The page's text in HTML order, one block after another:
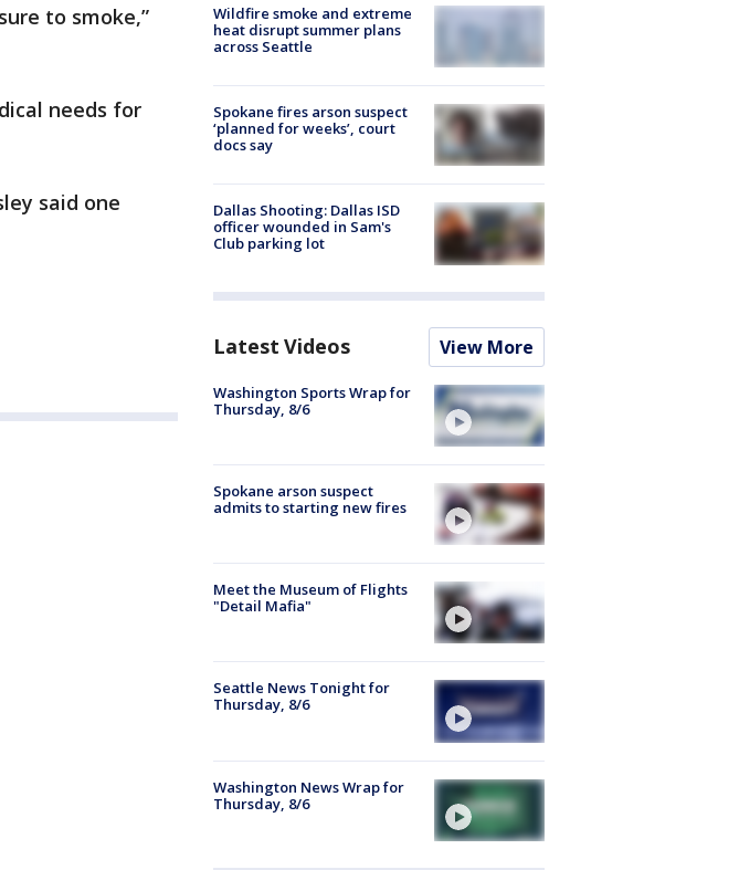
to smoke,”
needs for
said one
Wildfire smoke and extreme
heat disrupt summer plans
across Seattle
Spokane fires arson suspect
‘planned for weeks’, court
docs say
Dallas Shooting: Dallas ISD
officer wounded in Sam's
Club parking lot
Latest Videos View More
Washington Sports Wrap for
Thursday, 8/6
Spokane arson suspect
admits to starting new fires
Meet the Museum of Flights
"Detail Mafia"
Seattle News Tonight for
Thursday, 8/6
Washington News Wrap for
Thursday, 8/6